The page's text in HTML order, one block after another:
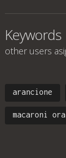
Keywords
other users
arancione
macaroni